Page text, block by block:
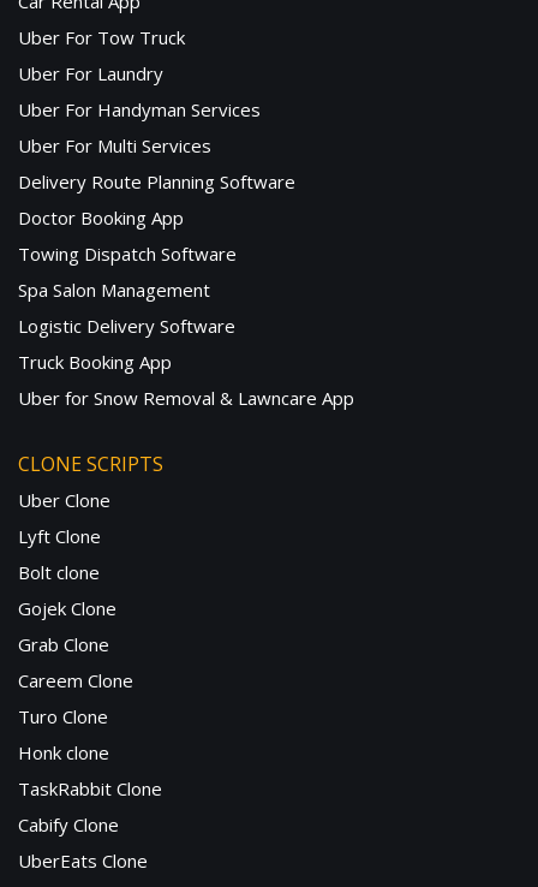
Uber For Tow Truck
Uber For Laundry
Uber For Handyman Services
Uber For Multi Services
Delivery Route Planning Software
Doctor Booking App
Towing Dispatch Software
Spa Salon Management
Logistic Delivery Software
Truck Booking App
Uber for Snow Removal & Lawncare App
CLONE SCRIPTS
Uber Clone
Lyft Clone
Bolt clone
Gojek Clone
Grab Clone
Careem Clone
Turo Clone
Honk clone
TaskRabbit Clone
Cabify Clone
UberEats Clone